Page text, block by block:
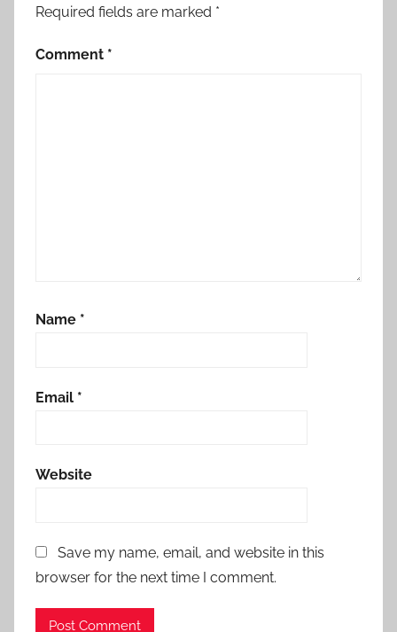
Required fields are marked *
Comment *
Name *
Email *
Website
Save my name, email, and website in this
browser for the next time I comment.